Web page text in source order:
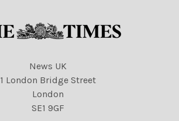
News UK
1 London Bridge Street
London
SE1 9GF